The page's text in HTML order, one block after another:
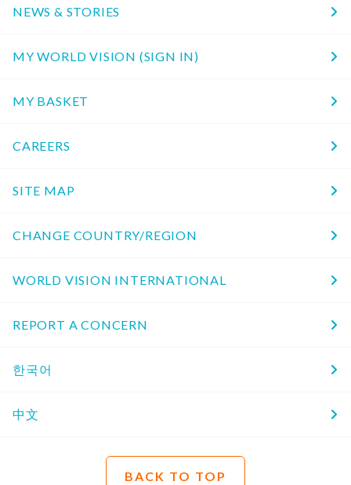
NEWS & STORIES
MY WORLD VISION (SIGN IN)
MY BASKET
CAREERS
SITE MAP
CHANGE COUNTRY/REGION
WORLD VISION INTERNATIONAL
REPORT A CONCERN
한국어
中文
BACK TO TOP